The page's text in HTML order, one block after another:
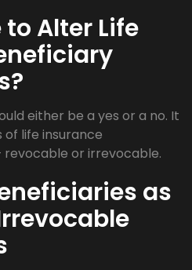
to Alter Life
either be a yes or a no. It
of life insurance
revocable or irrevocable.
as